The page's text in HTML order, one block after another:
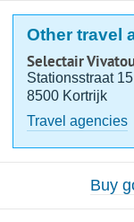
Other travel
Selectair
Stationsstraat 15
8500 Kortrijk
Travel agencies
Buy